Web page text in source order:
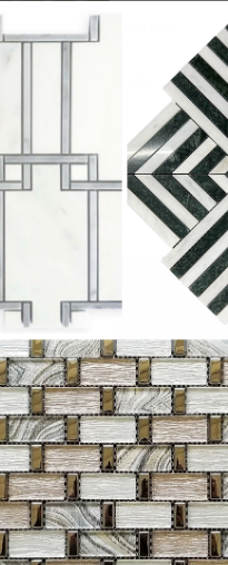
Gray
Gray
Quantity
Pickup
Usually
View